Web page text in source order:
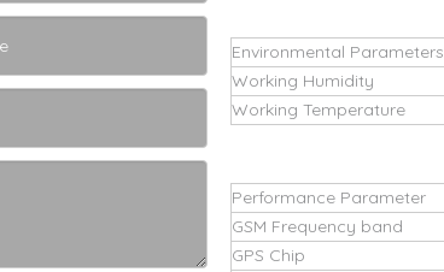
Environmental Parameters
Working Humidity
Working Temperature
Performance Parameter
GSM Frequency band
GPS Chip